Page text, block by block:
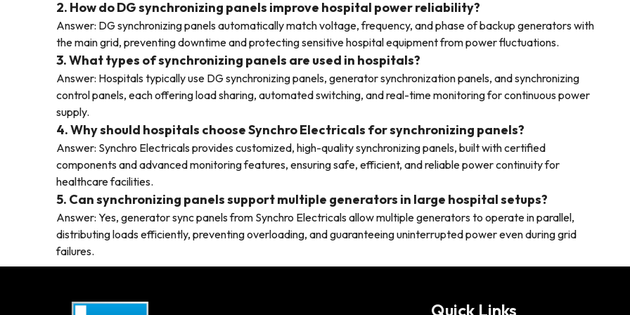
2. How do DG synchronizing panels improve hospital power reliability?
Answer: DG synchronizing panels automatically match voltage, frequency, and phase of backup generators with
the main grid, preventing downtime and protecting sensitive hospital equipment from power fluctuations.
3. What types of synchronizing panels are used in hospitals?
Answer: Hospitals typically use DG synchronizing panels, generator synchronization panels, and synchronizing
control panels, each offering load sharing, automated switching, and real-time monitoring for continuous power
supply.
4. Why should hospitals choose Synchro Electricals for synchronizing panels?
Answer: Synchro Electricals provides customized, high-quality synchronizing panels, built with certified
components and advanced monitoring features, ensuring safe, efficient, and reliable power continuity for
healthcare facilities.
5. Can synchronizing panels support multiple generators in large hospital setups?
Answer: Yes, generator sync panels from Synchro Electricals allow multiple generators to operate in parallel,
distributing loads efficiently, preventing overloading, and guaranteeing uninterrupted power even during grid
failures.
Quick Links